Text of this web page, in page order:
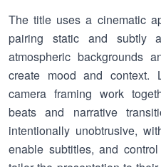
The title uses a cinematic
pairing static and subtly
atmospheric backgrounds
create mood and context.
camera framing work
beats and narrative
intentionally unobtrusive,
enable subtitles, and